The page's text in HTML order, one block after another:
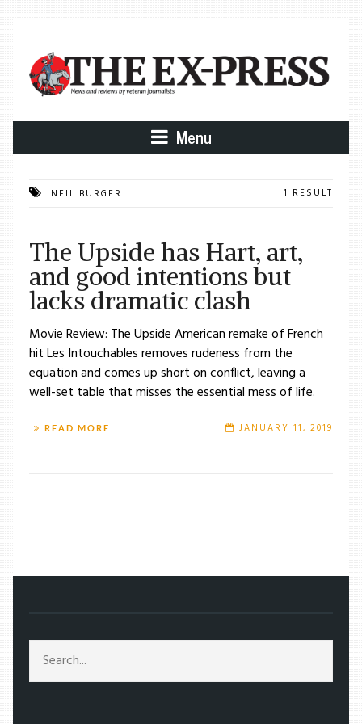
Menu
NEIL BURGER 1 RESULT
The Upside has Hart, art,
and good intentions but
lacks dramatic clash
Movie Review: The Upside American remake of French
hit Les Intouchables removes rudeness from the
equation and comes up short on conflict, leaving a
well-set table that misses the essential mess of life.
READ MORE JANUARY 11, 2019